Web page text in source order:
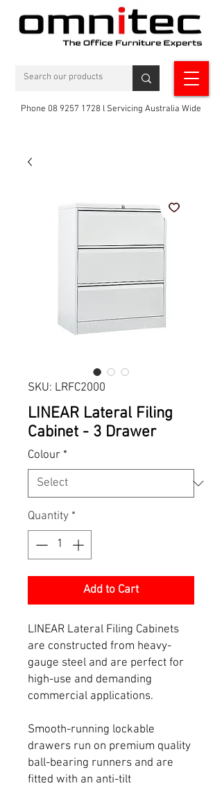
Phone 08 9257 1728 l Servicing Australia Wide
SKU: LRFC2000
LINEAR Lateral Filing
Cabinet - 3 Drawer
Colour *
Quantity *
Add to Cart
LINEAR Lateral Filing Cabinets
are constructed from heavy-
gauge steel and are perfect for
high-use and demanding
commercial applications.
Smooth-running lockable
drawers run on premium quality
ball-bearing runners and are
fitted with an anti-tilt